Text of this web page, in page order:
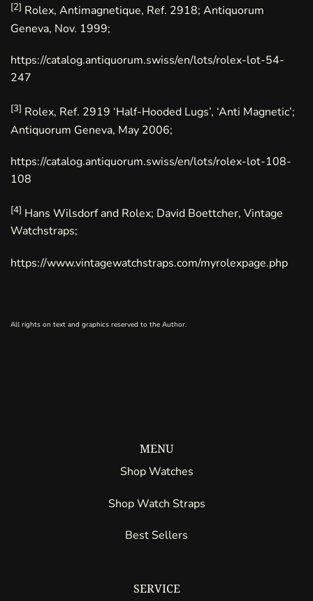
[2] Rolex, Antimagnetique, Ref. 2918; Antiquorum
Geneva, Nov. 1999;
https://catalog.antiquorum.swiss/en/lots/rolex-lot-54-
247
[3] Rolex, Ref. 2919 ‘Half-Hooded Lugs’, ‘Anti Magnetic’;
Antiquorum Geneva, May 2006;
https://catalog.antiquorum.swiss/en/lots/rolex-lot-108-
108
[4] Hans Wilsdorf and Rolex; David Boettcher, Vintage
Watchstraps;
https://www.vintagewatchstraps.com/myrolexpage.php
All rights on text and graphics reserved to the Author.
MENU
Shop Watches
Shop Watch Straps
Best Sellers
SERVICE